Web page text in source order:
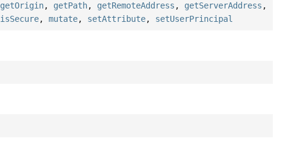
getOrigin, getPath, getRemoteAddress , getServerAddress ,
isSecure,mutate, setAttribute, setUserPrincipal